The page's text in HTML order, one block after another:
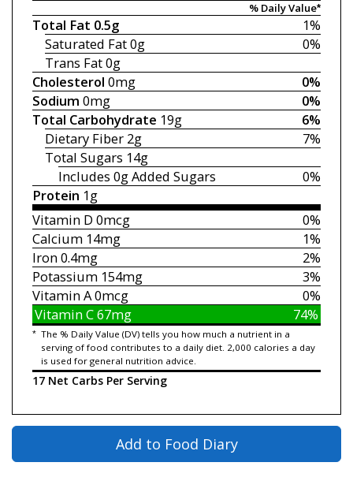
% Daily Value*
1%
Total Fat 0.5g
0%
Saturated Fat0g
Trans Fat0g
0%
Cholesterol 0mg
0%
Sodium 0mg
6%
Total Carbohydrate 19g
7%
Dietary Fiber 2g
Total Sugars 14g
0%
Includes 0gAdded Sugars
Protein 1g
0%
Vitamin D 0mcg
1%
Calcium14mg
2%
Iron0.4mg
3%
Potassium154mg
0%
Vitamin A0mcg
74%
Vitamin C67mg
* The % Daily Value (DV) tells you how much a nutrient in a
serving of food contributes to a daily diet. 2,000 calories a day
is used for general nutrition advice.
17 Net Carbs Per Serving
Add to Food Diary